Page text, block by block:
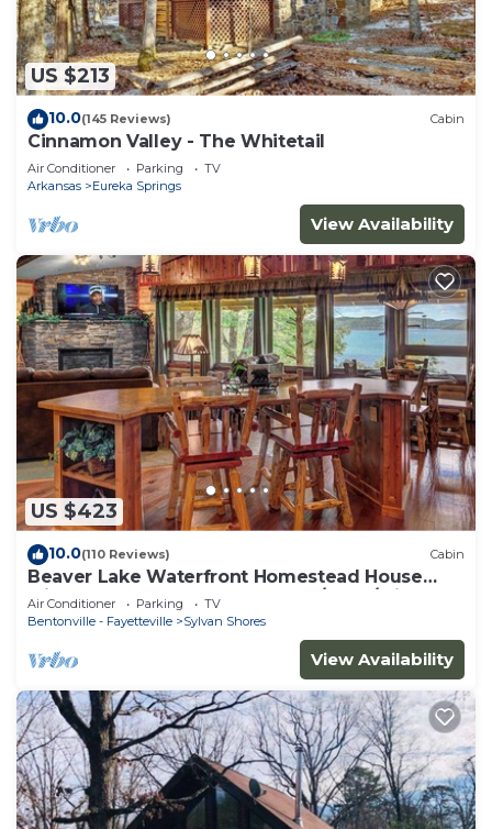
US $213
10.0(145 Reviews) Cabin
Cinnamon Valley - The Whitetail
Air Conditioner Parking
TV
Arkansas
Eureka Springs
View Availability
US $423
10.0(110 Reviews) Cabin
Beaver Lake Waterfront Homestead House
with Hot Tub ON Beaver Lake w/Dock/Slips.
Rate is based on 2 people
Air Conditioner Parking
TV
Bentonville - Fayetteville
Sylvan Shores
View Availability